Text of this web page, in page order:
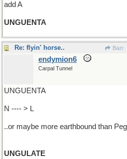
add A
UNGUENTA
Re: flyin' horse.. Bazr
endymion6
Carpal Tunnel
UNGUENTA
N ---- > L
..or maybe more earthbound than
UNGULATE